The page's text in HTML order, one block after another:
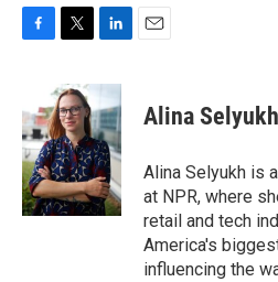
e
b
o
o
k
i
t
t
e
r
n
k
e
d
I
n
Alina Selyukh
Alina Selyukh is
at NPR, where
retail and tech
America's
influencing the